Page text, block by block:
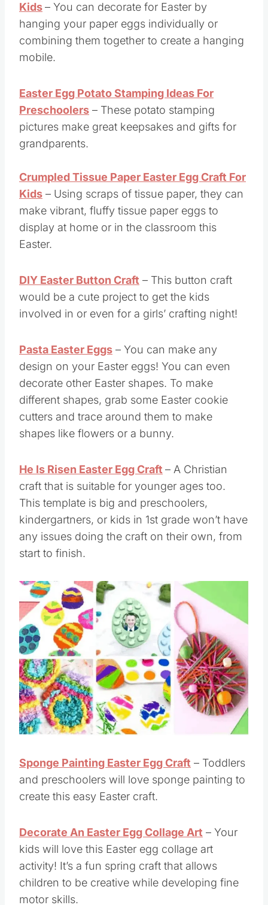
Kids– You can decorate for Easter by
hanging your paper eggs individually or
combining them together to create a hanging
mobile.
Easter Egg Potato Stamping Ideas For
Preschoolers – These potato stamping
pictures make great keepsakes and gifts for
grandparents.
Crumpled Tissue Paper Easter Egg Craft For
Kids – Using scraps of tissue paper, they can
make vibrant, fluffy tissue paper eggs to
display at home or in the classroom this
Easter.
DIY Easter Button Craft – This button craft
would be a cute project to get the kids
involved in or even for a girls’ crafting night!
Pasta Easter Eggs – You can make any
design on your Easter eggs! You can even
decorate other Easter shapes. To make
different shapes, grab some Easter cookie
cutters and trace around them to make
shapes like flowers or a bunny.
He Is Risen Easter Egg Craft– A Christian
craft that is suitable for younger ages too.
This template is big and preschoolers,
kindergartners, or kids in 1st grade won’t have
any issues doing the craft on their own, from
start to finish.
Sponge Painting Easter Egg Craft – Toddlers
and preschoolers will love sponge painting to
create this easy Easter craft.
Decorate An Easter Egg Collage Art – Your
kids will love this Easter egg collage art
activity! It’s a fun spring craft that allows
children to be creative while developing fine
motor skills.